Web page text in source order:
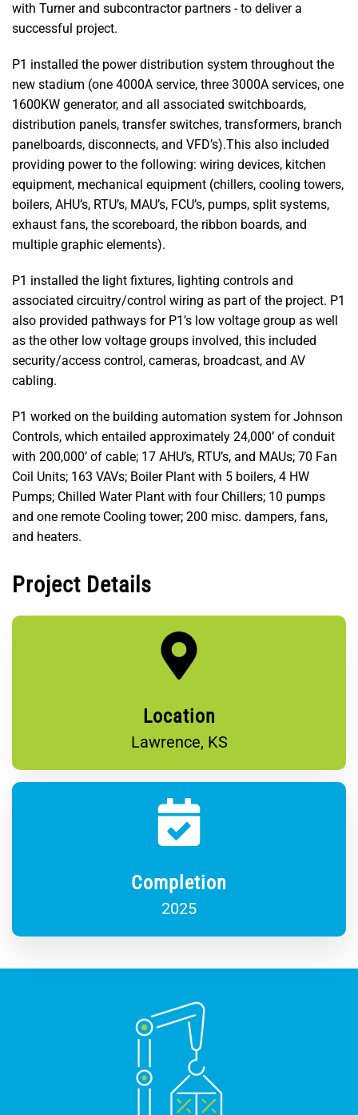
with Turner and subcontractor partners - to deliver a
successful project.
P1 installed the power distribution system throughout the
new stadium (one 4000A service, three 3000A services, one
1600KW generator, and all associated switchboards,
distribution panels, transfer switches, transformers, branch
panelboards, disconnects, and VFD’s).This also included
providing power to the following: wiring devices, kitchen
equipment, mechanical equipment (chillers, cooling towers,
boilers, AHU’s, RTU’s, MAU’s, FCU’s, pumps, split systems,
exhaust fans, the scoreboard, the ribbon boards, and
multiple graphic elements).
P1 installed the light fixtures, lighting controls and
associated circuitry/control wiring as part of the project. P1
also provided pathways for P1’s low voltage group as well
as the other low voltage groups involved, this included
security/access control, cameras, broadcast, and AV
cabling.
P1 worked on the building automation system for Johnson
Controls, which entailed approximately 24,000’ of conduit
with 200,000’ of cable; 17 AHU’s, RTU’s, and MAUs; 70 Fan
Coil Units; 163 VAVs; Boiler Plant with 5 boilers, 4 HW
Pumps; Chilled Water Plant with four Chillers; 10 pumps
and one remote Cooling tower; 200 misc. dampers, fans,
and heaters.
Project Details
Location
Lawrence, KS
Completion
2025